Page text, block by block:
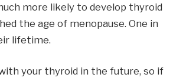
more likely to develop thyroid
the age of menopause. One in
lifetime.
your thyroid in the future, so if